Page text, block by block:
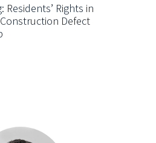
Residents’ Rights in
Defect